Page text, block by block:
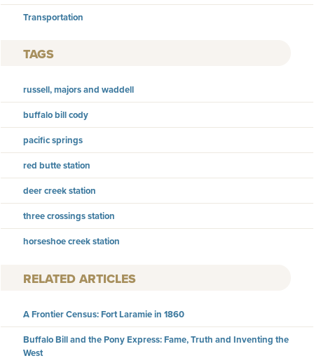
Transportation
TAGS
russell, majors and waddell
buffalo bill cody
pacific springs
red butte station
deer creek station
three crossings station
horseshoe creek station
RELATED ARTICLES
A Frontier Census: Fort Laramie in 1860
Buffalo Bill and the Pony Express: Fame, Truth and Inventing the
West